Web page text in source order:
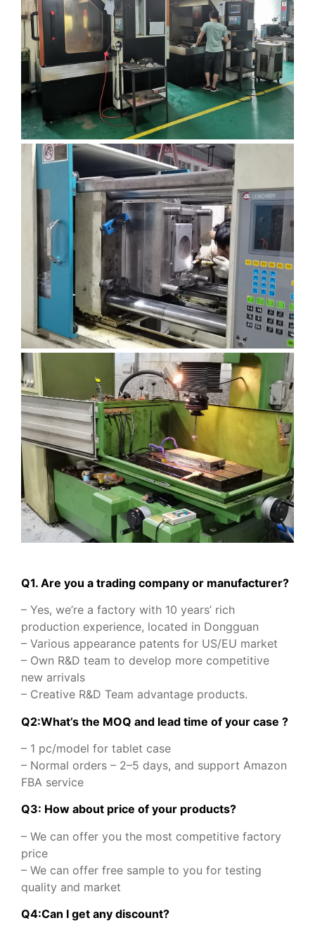
Q1. Are you a trading company or manufacturer?
– Yes, we’re a factory with 10 years’ rich
production experience, located in Dongguan
– Various appearance patents for US/EU market
– Own R&D team to develop more competitive
new arrivals
– Creative R&D Team advantage products.
Q2:What’s the MOQ and lead time of your case ?
– 1 pc/model for tablet case
– Normal orders – 2–5 days, and support Amazon
FBA service
Q3: How about price of your products?
– We can offer you the most competitive factory
price
– We can offer free sample to you for testing
quality and market
Q4:Can I get any discount?